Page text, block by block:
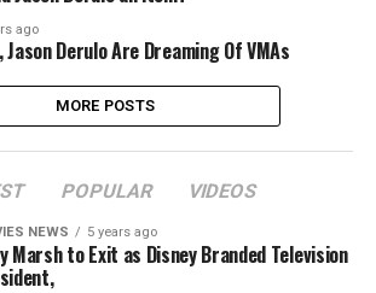
ago
Derulo Are Dreaming Of VMAs
MORE POSTS
POPULAR VIDEOS
NEWS 5 years ago
Marsh to Exit as Disney Branded Television